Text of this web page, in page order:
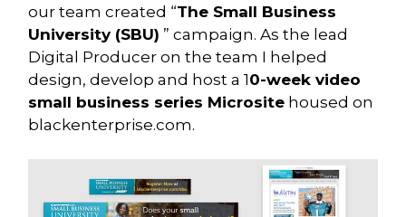
our team created “The Small Business
University (SBU) ” campaign. As the lead
Digital Producer on the team I helped
design, develop and host a 10-week video
small business series Microsite housed on
blackenterprise.com.